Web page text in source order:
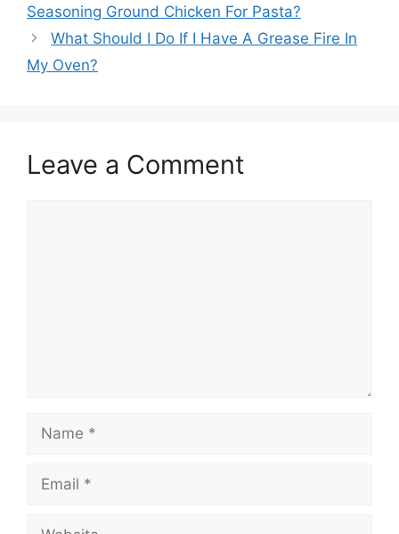
Seasoning Ground Chicken For Pasta?
What Should I Do If I Have A Grease Fire In
My Oven?
Leave a Comment
Name
Email
Website